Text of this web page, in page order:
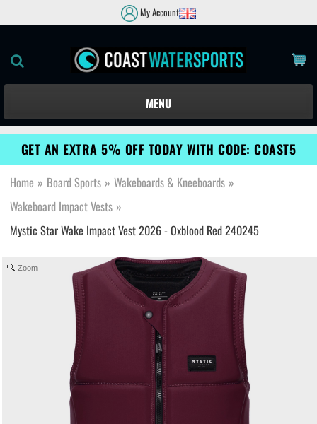
My Account
MENU
GET AN EXTRA 5% OFF TODAY WITH CODE: COAST5
Home » Board Sports » Wakeboards & Kneeboards »
Wakeboard Impact Vests »
Mystic Star Wake Impact Vest 2026 - Oxblood Red 240245
Zoom